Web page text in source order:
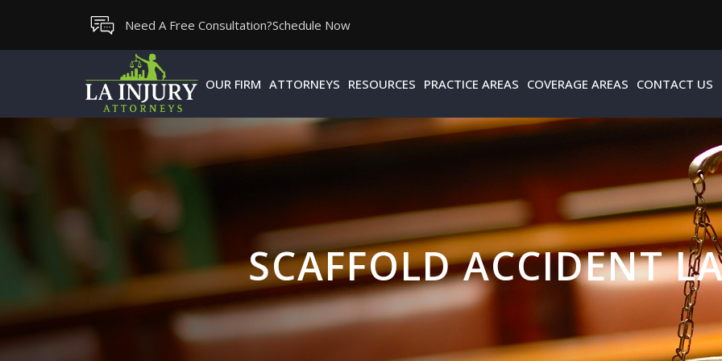
content
Need A Free Consultation?Schedule Now
OUR FIRM ATTORNEYS RESOURCES PRACTICE AREAS COVERAGE AREAS CONTACT US
SCAFFOLD ACCIDENT